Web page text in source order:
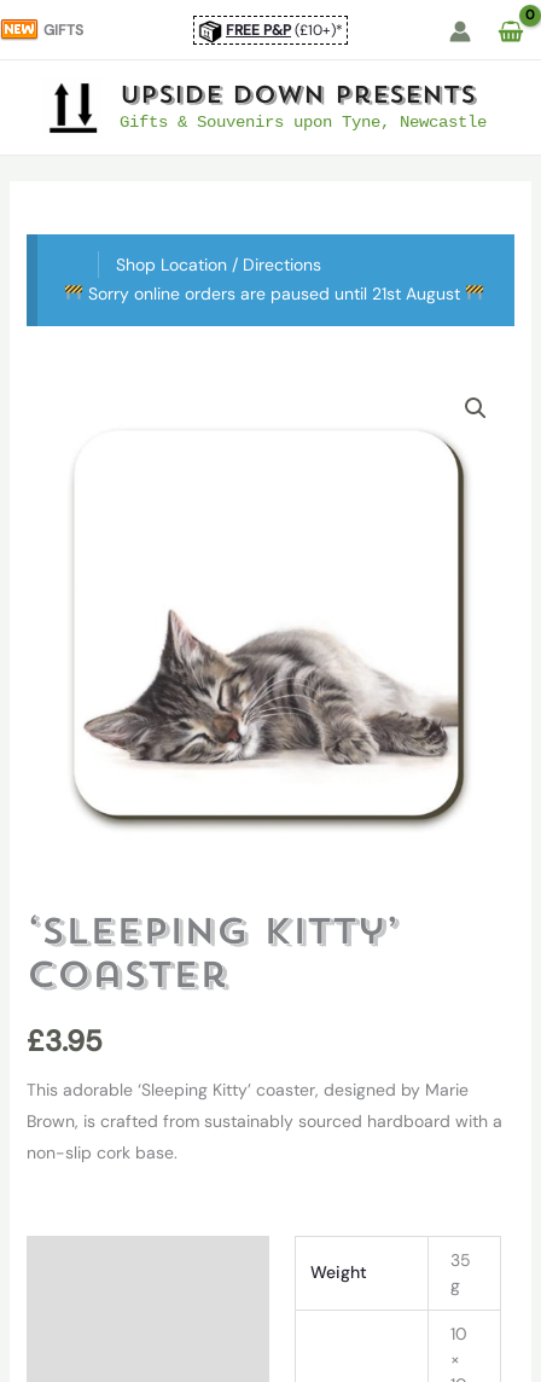
Skip
to
GIFTS FREE P&P(£10+)*
UpSide Down Presents
Gifts & Souvenirs upon Tyne, Newcastle
Shop Location / Directions
Sorry online orders are paused until 21st August
‘Sleeping Kitty’
Coaster
£3.95
This adorable ‘Sleeping Kitty’ coaster, designed by Marie
Brown, is crafted from sustainably sourced hardboard with a
non-slip cork base.
Weight
35
g
10
×